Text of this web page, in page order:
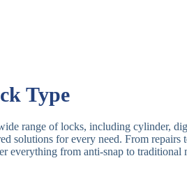
Type
range of locks, including cylinder,
solutions for every need. From
everything from anti-snap to traditional